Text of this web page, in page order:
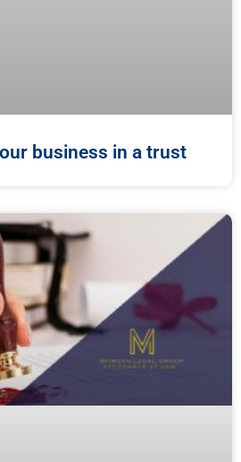
business in a trust